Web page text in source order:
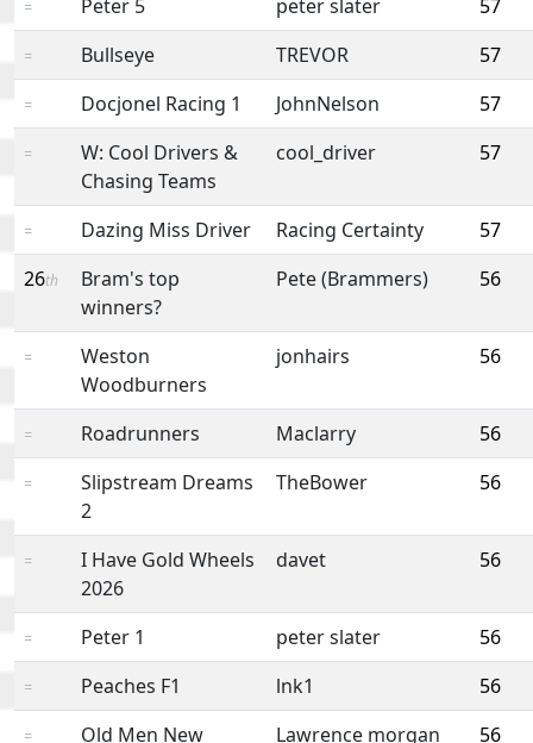
= Peter 5 peter slater 57
= Bullseye TREVOR 57
= Docjonel Racing 1 JohnNelson 57
=
W: Cool Drivers &
Chasing Teams
cool_driver 57
= Dazing Miss Driver Racing Certainty
57
26th
Bram's top
winners?
Pete (Brammers) 56
=
Weston
Woodburners
jonhairs 56
= Roadrunners Maclarry 56
=
Slipstream Dreams
2
TheBower 56
=
I Have Gold Wheels
2026
davet 56
= Peter 1 peter slater 56
= Peaches F1 lnk1 56
=
Old Men New
Lawrence morgan 56